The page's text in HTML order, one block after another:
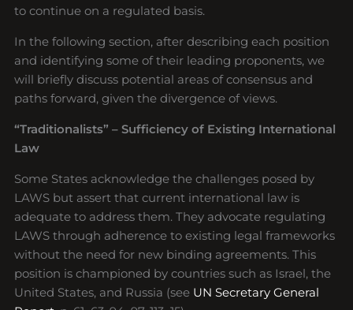
to continue on a regulated basis.
In the following section, after describing each position
and identifying some of their leading proponents, we
will briefly discuss potential areas of consensus and
paths forward, given the divergence of views.
“Traditionalists” – Sufficiency of Existing International
Law
Some States acknowledge the challenges posed by
LAWS but assert that current international law is
adequate to address them. They advocate regulating
LAWS through adherence to existing legal frameworks
without the need for new binding agreements. This
position is championed by countries such as Israel, the
United States, and Russia (see UN Secretary General